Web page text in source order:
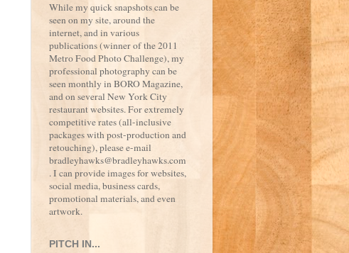
While my quick snapshots can be
seen on my site, around the
internet, and in various
publications (winner of the 2011
Metro Food Photo Challenge), my
professional photography can be
seen monthly in BORO Magazine,
and on several New York City
restaurant websites. For extremely
competitive rates (all-inclusive
packages with post-production and
retouching), please e-mail
bradleyhawks@bradleyhawks.com
. I can provide images for websites,
social media, business cards,
promotional materials, and even
artwork.
PITCH IN...